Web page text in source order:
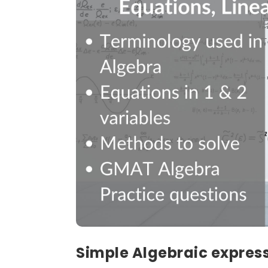
Simple Algebraic